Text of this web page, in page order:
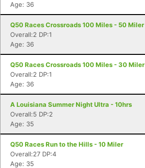
Age: 36
Q50 Races Crossroads 100 Miles - 50 Miler
Overall:2 DP:1
Age: 36
Q50 Races Crossroads 100 Miles - 30 Miler
Overall:2 DP:1
Age: 36
A Louisiana Summer Night Ultra - 10hrs
Overall:5 DP:2
Age: 35
Q50 Races Run to the Hills - 10 Miler
Overall:27 DP:4
Age: 35